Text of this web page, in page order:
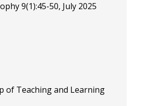
9(1):45-50, July 2025
of Teaching and Learning